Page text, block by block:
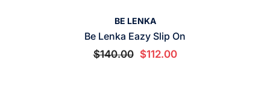
BE LENKA
Be Lenka Eazy Slip On
$140.00 $112.00